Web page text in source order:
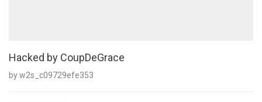
Hacked by CoupDeGrace
by w2s_c09729efe353